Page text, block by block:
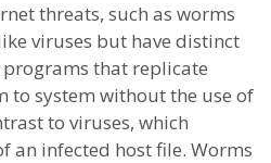
threats, such as worms
viruses but have distinct
that replicate
to system without the use of
to viruses, which
an infected host file. Worms